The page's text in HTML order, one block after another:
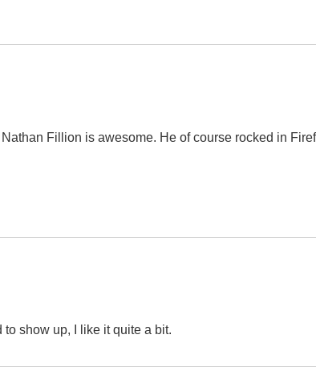
Fillion is awesome. He of course rocked in
show up, I like it quite a bit.